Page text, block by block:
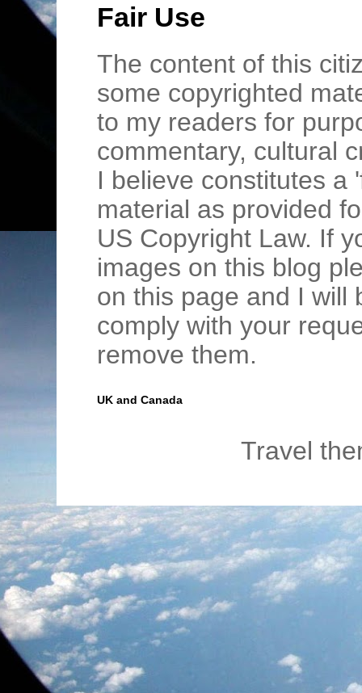
Fair Use
The content of this
some copyrighted
to my readers for
commentary, cultural
I believe constitutes a
material as provided
US Copyright Law. If
images on this blog
on this page and I will
comply with your
remove them.
UK and Canada
Travel